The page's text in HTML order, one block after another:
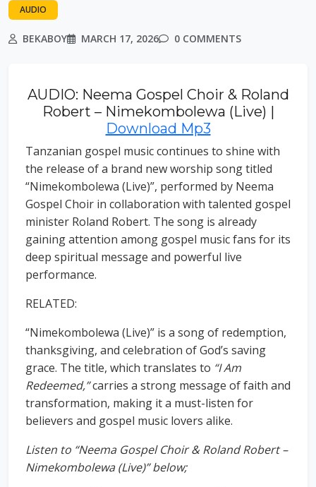
AUDIO
BEKABOY MARCH 17, 2026 0 COMMENTS
AUDIO: Neema Gospel Choir & Roland
Robert – Nimekombolewa (Live) |
Download Mp3
Tanzanian gospel music continues to shine with
the release of a brand new worship song titled
“Nimekombolewa (Live)”, performed by Neema
Gospel Choir in collaboration with talented gospel
minister Roland Robert. The song is already
gaining attention among gospel music fans for its
deep spiritual message and powerful live
performance.
RELATED:
“Nimekombolewa (Live)” is a song of redemption,
thanksgiving, and celebration of God’s saving
grace. The title, which translates to “I Am
Redeemed,”carries a strong message of faith and
transformation, making it a must-listen for
believers and gospel music lovers alike.
Listen to “Neema Gospel Choir & Roland Robert –
Nimekombolewa (Live)” below;